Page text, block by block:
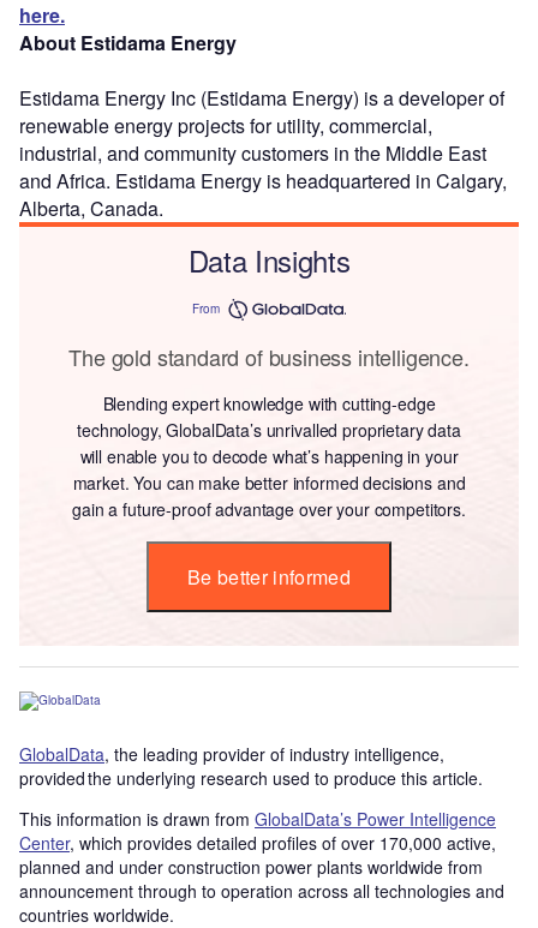
here.
About Estidama Energy
Estidama Energy Inc (Estidama Energy) is a developer of
renewable energy projects for utility, commercial,
industrial, and community customers in the Middle East
and Africa. Estidama Energy is headquartered in Calgary,
Alberta, Canada.
Data Insights
From
The gold standard of business intelligence.
Blending expert knowledge with cutting-edge
technology, GlobalData’s unrivalled proprietary data
will enable you to decode what’s happening in your
market. You can make better informed decisions and
gain a future-proof advantage over your competitors.
Be better informed
GlobalData, the leading provider of industry intelligence,
provided the underlying research used to produce this article.
This information is drawn from GlobalData’s Power Intelligence
Center, which provides detailed profiles of over 170,000 active,
planned and under construction power plants worldwide from
announcement through to operation across all technologies and
countries worldwide.